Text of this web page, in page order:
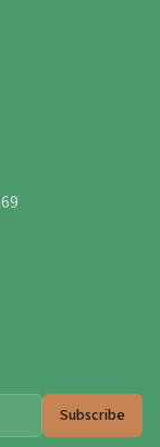
Subscribe